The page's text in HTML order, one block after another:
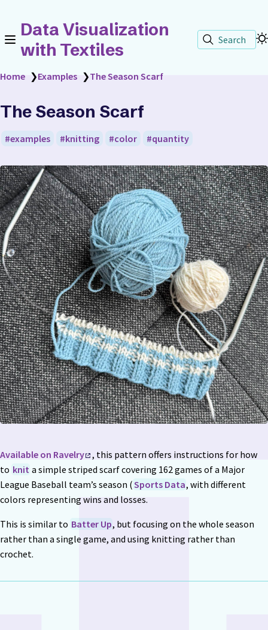
Data Visualization
with Textiles
Search
Home ❯Examples ❯The Season Scarf
The Season Scarf
examples knitting color quantity
Available on Ravelry
, this pattern offers instructions for how
to knit a simple striped scarf covering 162 games of a Major
League Baseball team’s season (Sports Data, with different
colors representing wins and losses.
This is similar to Batter Up, but focusing on the whole season
rather than a single game, and using knitting rather than
crochet.